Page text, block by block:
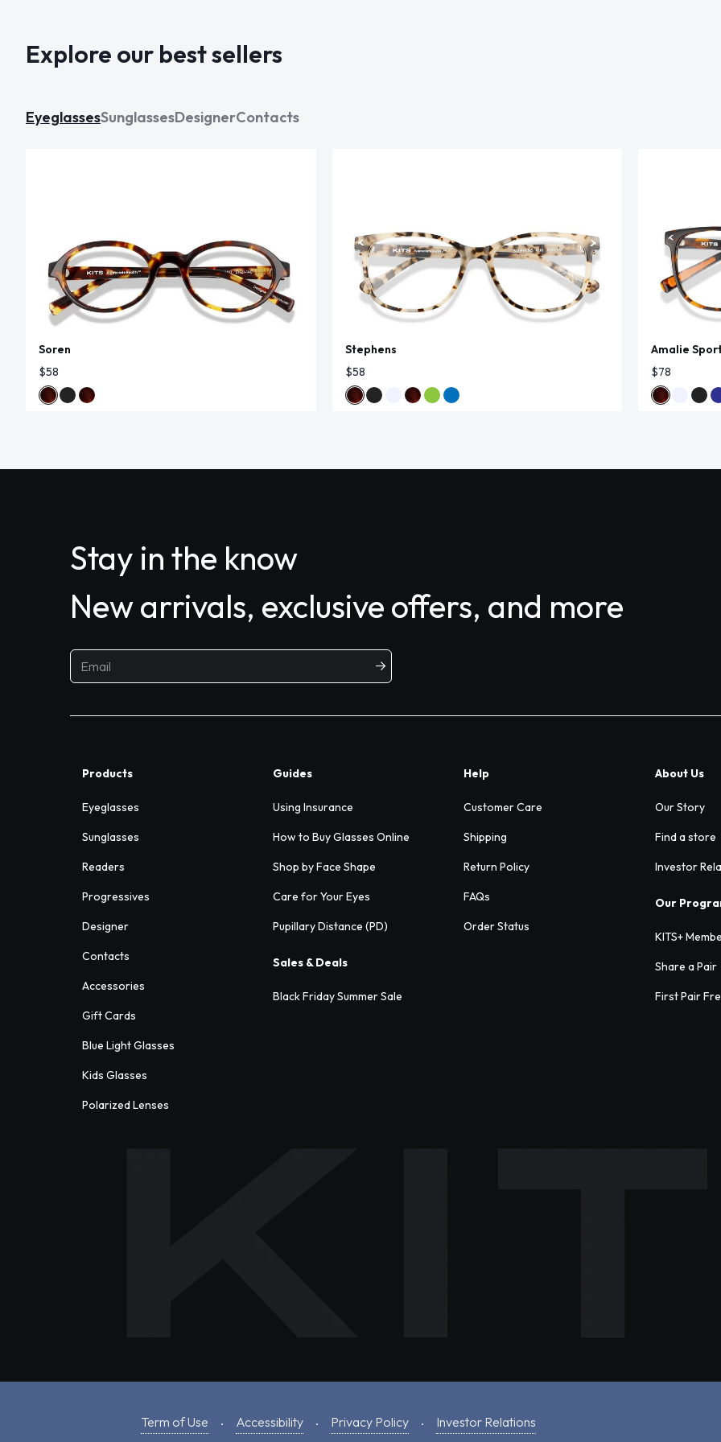
Explore our best sellers
EyeglassesSunglassesDesignerContacts
Soren
$58
Stephens
$58
Amalie
$78
Stay in the know
New arrivals, exclusive offers, and more
Products
Eyeglasses
Sunglasses
Readers
Progressives
Designer
Contacts
Accessories
Gift Cards
Blue Light Glasses
Kids Glasses
Polarized Lenses
Guides
Using Insurance
How to Buy Glasses Online
Shop by Face Shape
Care for Your Eyes
Pupillary Distance (PD)
Sales & Deals
Black Friday Summer Sale
Help
Customer Care
Shipping
Return Policy
FAQs
Order Status
About Us
Our Story
Find a store
Investor
Our
KITS+
Share a Pair
First Pair
Term of Use Accessibility Privacy Policy Investor Relations